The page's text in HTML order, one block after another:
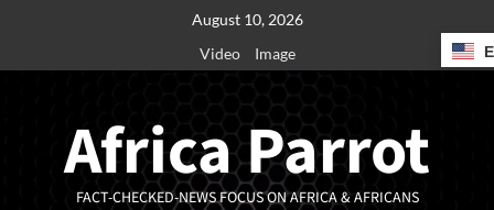
August 10, 2026
Video
Image
Africa Parrot
FACT-CHECKED-NEWS FOCUS ON AFRICA & AFRICANS